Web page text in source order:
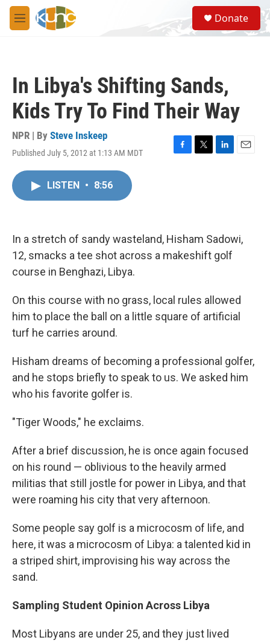
Skip to main content
M
e
S
e
a
Donate
In Libya's Shifting Sands,
Kids Try To Find Their Way
NPR | By Steve Inskeep
Published July 5, 2012 at 1:13 AM MDT
F
k
T
L
n
E
LISTEN • 8:56
In a stretch of sandy wasteland, Hisham Sadowi,
12, smacks a tee shot across a makeshift golf
course in Benghazi, Libya.
On this course with no grass, local rules allowed
him to place the ball on a little square of artificial
turf he carries around.
Hisham dreams of becoming a professional golfer,
and he stops briefly to speak to us. We asked him
who his favorite golfer is.
"Tiger Woods," he exclaims.
After a brief discussion, he is once again focused
on his round — oblivious to the heavily armed
militias that still jostle for power in Libya, and that
were roaming his city that very afternoon.
Some people say golf is a microcosm of life, and
here, it was a microcosm of Libya: a talented kid in
a striped shirt, improvising his way across the
sand.
Sampling Student Opinion Across Libya
Most Libyans are under 25, and they just lived